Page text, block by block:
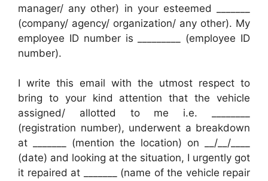
manager/ any other) in your esteemed _______
(company/ agency/ organization/ any other). My
employee ID number is _________ (employee ID
number).
I write this email with the utmost respect to
bring to your kind attention that the vehicle
assigned/ allotted to me i.e. ________
(registration number), underwent a breakdown
at _______ (mention the location) on __/__/____
(date) and looking at the situation, I urgently got
it repaired at _______ (name of the vehicle repair